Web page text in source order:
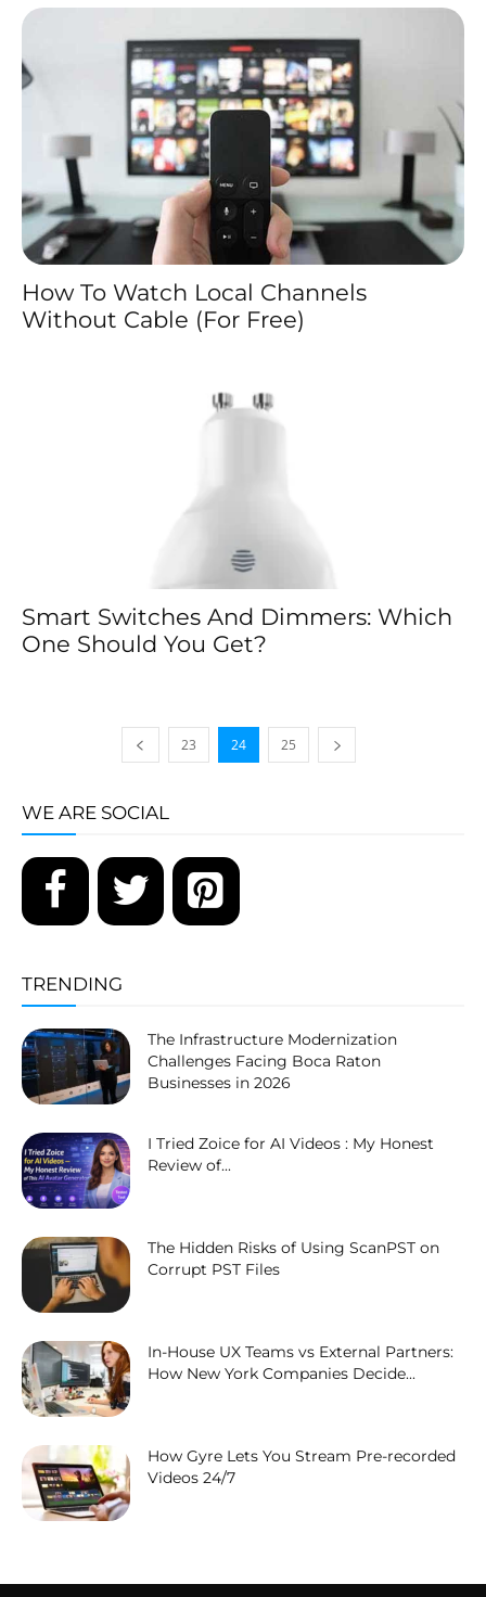
How To Watch Local Channels
Without Cable (For Free)
Smart Switches And Dimmers: Which
One Should You Get?
23 24 25
WE ARE SOCIAL
TRENDING
The Infrastructure Modernization
Challenges Facing Boca Raton
Businesses in 2026
I Tried Zoice for AI Videos : My Honest
Review of...
The Hidden Risks of Using ScanPST on
Corrupt PST Files
In-House UX Teams vs External Partners:
How New York Companies Decide...
How Gyre Lets You Stream Pre-recorded
Videos 24/7